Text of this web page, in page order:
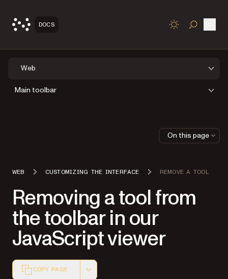
DOCS TOGGLE
Web
Main toolbar
WEB CUSTOMIZING THE INTERFACE REMOVE A TOOL
Removing a tool from
the toolbar in our
JavaScript viewer
COPY PAGE
On this page